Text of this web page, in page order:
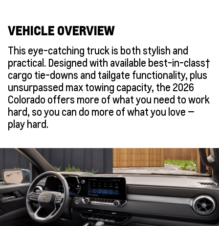
VEHICLE OVERVIEW
This eye-catching truck is both stylish and
practical. Designed with available best-in-class†
cargo tie-downs and tailgate functionality, plus
unsurpassed max towing capacity, the 2026
Colorado offers more of what you need to work
hard, so you can do more of what you love —
play hard.